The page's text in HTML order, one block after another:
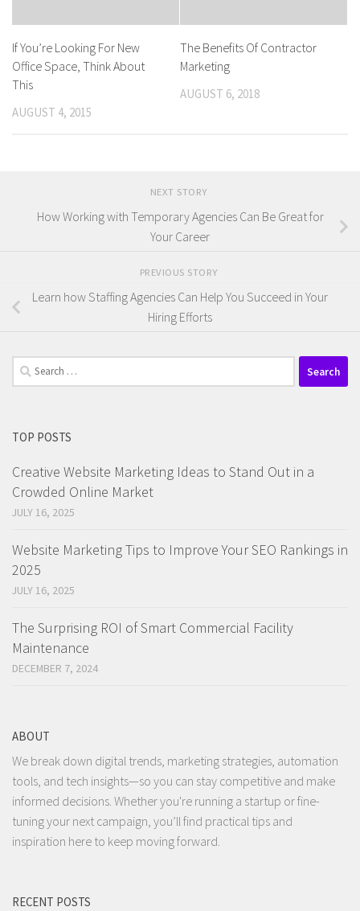
If You’re Looking For New
Office Space, Think About
This
AUGUST 4, 2015
The Benefits Of Contractor
Marketing
AUGUST 6, 2018
NEXT STORY
How Working with Temporary Agencies Can Be Great for
Your Career
PREVIOUS STORY
Learn how Staffing Agencies Can Help You Succeed in Your
Hiring Efforts
Search
for:
TOP POSTS
Creative Website Marketing Ideas to Stand Out in a
Crowded Online Market
JULY 16, 2025
Website Marketing Tips to Improve Your SEO Rankings in
2025
JULY 16, 2025
The Surprising ROI of Smart Commercial Facility
Maintenance
DECEMBER 7, 2024
ABOUT
We break down digital trends, marketing strategies, automation
tools, and tech insights—so you can stay competitive and make
informed decisions. Whether you're running a startup or fine-
tuning your next campaign, you’ll find practical tips and
inspiration here to keep moving forward.
RECENT POSTS